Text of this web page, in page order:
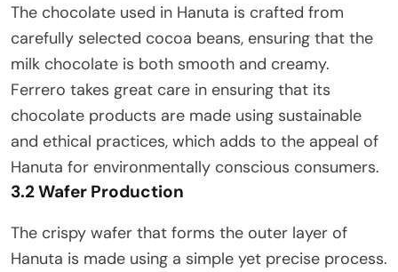
The chocolate used in Hanuta is crafted from
carefully selected cocoa beans, ensuring that the
milk chocolate is both smooth and creamy.
Ferrero takes great care in ensuring that its
chocolate products are made using sustainable
and ethical practices, which adds to the appeal of
Hanuta for environmentally conscious consumers.
3.2 Wafer Production
The crispy wafer that forms the outer layer of
Hanuta is made using a simple yet precise process.